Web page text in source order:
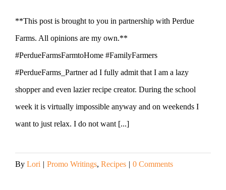
**This post is brought to you in partnership with Perdue
Farms. All opinions are my own.**
#PerdueFarmsFarmtoHome #FamilyFarmers
#PerdueFarms_Partner ad I fully admit that I am a lazy
shopper and even lazier recipe creator. During the school
week it is virtually impossible anyway and on weekends I
want to just relax. I do not want [...]
By Lori | Promo Writings, Recipes | 0 Comments